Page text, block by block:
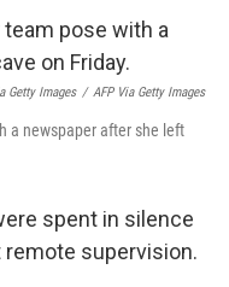
Getty Images / AFP Via Getty Images
a newspaper after she left
spent in silence
supervision.